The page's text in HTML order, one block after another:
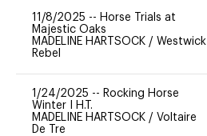
11/8/2025 -- Horse Trials at
Majestic Oaks
MADELINE HARTSOCK / Westwick
Rebel
1/24/2025 -- Rocking Horse
Winter I H.T.
MADELINE HARTSOCK / Voltaire
De Tre